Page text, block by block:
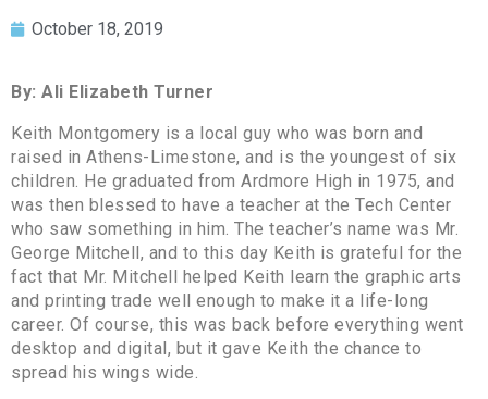
October 18, 2019
By: Ali Elizabeth Turner
Keith Montgomery is a local guy who was born and
raised in Athens-Limestone, and is the youngest of six
children. He graduated from Ardmore High in 1975, and
was then blessed to have a teacher at the Tech Center
who saw something in him. The teacher’s name was Mr.
George Mitchell, and to this day Keith is grateful for the
fact that Mr. Mitchell helped Keith learn the graphic arts
and printing trade well enough to make it a life-long
career. Of course, this was back before everything went
desktop and digital, but it gave Keith the chance to
spread his wings wide.